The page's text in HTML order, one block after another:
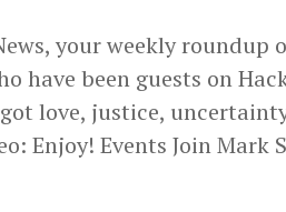
your weekly roundup
have been guests on
got love, justice,
Enjoy! Events Join Mark